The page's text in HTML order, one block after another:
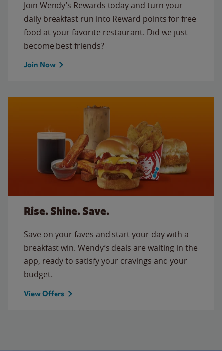
Join Wendy’s Rewards today and turn your
daily breakfast run into Reward points for free
food at your favorite restaurant. Did we just
become best friends?
Join Now
Rise. Shine. Save.
Save on your faves and start your day with a
breakfast win. Wendy’s deals are waiting in the
app, ready to satisfy your cravings and your
budget.
View Offers